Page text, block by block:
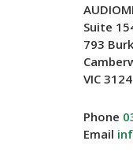
Suite
793
VIC 3124
Phone
Email